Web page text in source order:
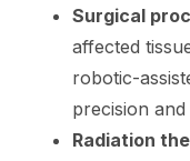
Surgical
affected
robotic-
precision
Radiation